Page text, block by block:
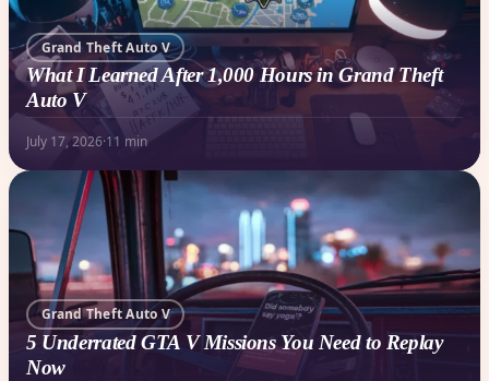
Grand Theft Auto V
What I Learned After 1,000 Hours in Grand Theft
Auto V
July 17, 2026·11 min
Grand Theft Auto V
5 Underrated GTA V Missions You Need to Replay
Now